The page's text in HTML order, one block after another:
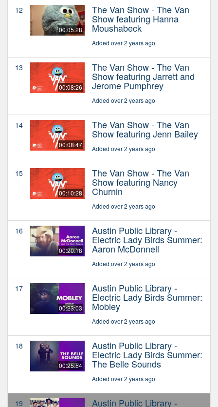
12
00:05:28
The Van Show - The Van
Show featuring Hanna
Moushabeck
Added over 2 years ago
13
00:08:26
The Van Show - The Van
Show featuring Jarrett and
Jerome Pumphrey
Added over 2 years ago
14
00:08:47
The Van Show - The Van
Show featuring Jenn Bailey
Added over 2 years ago
15
00:10:28
The Van Show - The Van
Show featuring Nancy
Churnin
Added over 2 years ago
16
00:20:18
Austin Public Library -
Electric Lady Birds Summer:
Aaron McDonnell
Added over 2 years ago
17
00:23:03
Austin Public Library -
Electric Lady Birds Summer:
Mobley
Added over 2 years ago
18
00:25:54
Austin Public Library -
Electric Lady Birds Summer:
The Belle Sounds
Added over 2 years ago
19 Austin Public Library -